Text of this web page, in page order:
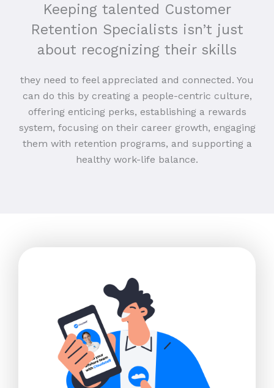
Keeping talented Customer
Retention Specialists isn’t just
about recognizing their skills
they need to feel appreciated and connected. You
can do this by creating a people-centric culture,
offering enticing perks, establishing a rewards
system, focusing on their career growth, engaging
them with retention programs, and supporting a
healthy work-life balance.